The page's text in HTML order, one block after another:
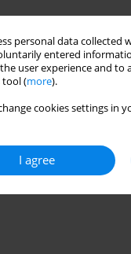
personal data
entered
user experience and to
tool (more).
cookies settings in
I agree